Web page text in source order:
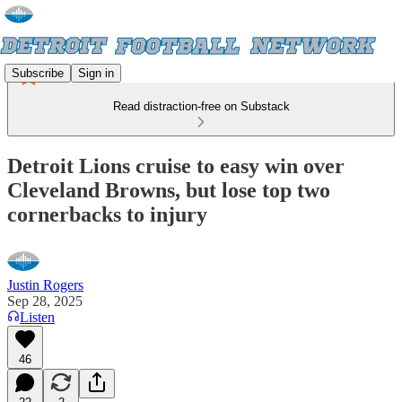
Subscribe Sign in
Read distraction-free on Substack
Detroit Lions cruise to easy win over
Cleveland Browns, but lose top two
cornerbacks to injury
Justin Rogers
Sep 28, 2025
Listen
46